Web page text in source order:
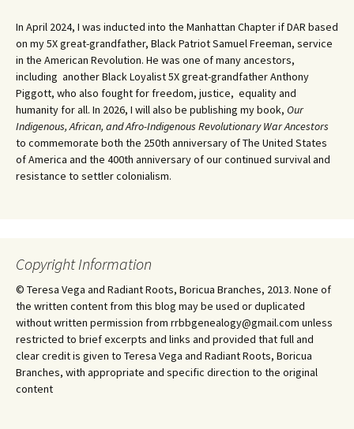
In April 2024, I was inducted into the Manhattan Chapter if DAR based
on my 5X great-grandfather, Black Patriot Samuel Freeman, service
in the American Revolution. He was one of many ancestors,
including another Black Loyalist 5X great-grandfather Anthony
Piggott, who also fought for freedom, justice, equality and
humanity for all. In 2026, I will also be publishing my book, Our
Indigenous, African, and Afro-Indigenous Revolutionary War Ancestors
to commemorate both the 250th anniversary of The United States
of America and the 400th anniversary of our continued survival and
resistance to settler colonialism.
Copyright Information
© Teresa Vega and Radiant Roots, Boricua Branches, 2013. None of
the written content from this blog may be used or duplicated
without written permission from rrbbgenealogy@gmail.com unless
restricted to brief excerpts and links and provided that full and
clear credit is given to Teresa Vega and Radiant Roots, Boricua
Branches, with appropriate and specific direction to the original
content